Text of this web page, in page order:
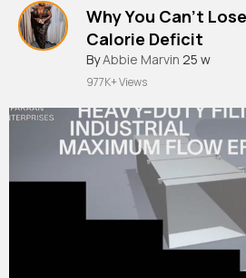
Why You Can't
Calorie Deficit
ByAbbie Marvin 25 w
977K+ Views